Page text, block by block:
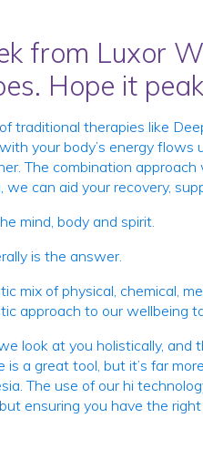
from Luxor
Hope it
traditional therapies like
your body’s energy flows
The combination
we can aid your recovery,
mind, body and spirit.
is the answer.
mix of physical, chemical,
approach to our wellbeing
look at you holistically,
is a great tool, but it’s far
The use of our hi
ensuring you have the